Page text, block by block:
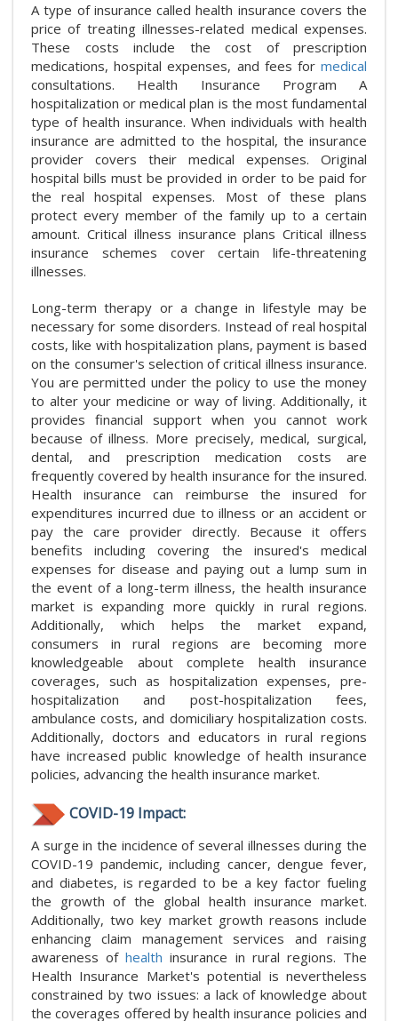
A type of insurance called health insurance covers the
price of treating illnesses-related medical expenses.
These costs include the cost of prescription
medications, hospital expenses, and fees for medical
consultations. Health Insurance Program A
hospitalization or medical plan is the most fundamental
type of health insurance. When individuals with health
insurance are admitted to the hospital, the insurance
provider covers their medical expenses. Original
hospital bills must be provided in order to be paid for
the real hospital expenses. Most of these plans
protect every member of the family up to a certain
amount. Critical illness insurance plans Critical illness
insurance schemes cover certain life-threatening
illnesses.
Long-term therapy or a change in lifestyle may be
necessary for some disorders. Instead of real hospital
costs, like with hospitalization plans, payment is based
on the consumer's selection of critical illness insurance.
You are permitted under the policy to use the money
to alter your medicine or way of living. Additionally, it
provides financial support when you cannot work
because of illness. More precisely, medical, surgical,
dental, and prescription medication costs are
frequently covered by health insurance for the insured.
Health insurance can reimburse the insured for
expenditures incurred due to illness or an accident or
pay the care provider directly. Because it offers
benefits including covering the insured's medical
expenses for disease and paying out a lump sum in
the event of a long-term illness, the health insurance
market is expanding more quickly in rural regions.
Additionally, which helps the market expand,
consumers in rural regions are becoming more
knowledgeable about complete health insurance
coverages, such as hospitalization expenses, pre-
hospitalization and post-hospitalization fees,
ambulance costs, and domiciliary hospitalization costs.
Additionally, doctors and educators in rural regions
have increased public knowledge of health insurance
policies, advancing the health insurance market.
COVID-19 Impact:
A surge in the incidence of several illnesses during the
COVID-19 pandemic, including cancer, dengue fever,
and diabetes, is regarded to be a key factor fueling
the growth of the global health insurance market.
Additionally, two key market growth reasons include
enhancing claim management services and raising
awareness ofhealth insurance in rural regions. The
Health Insurance Market's potential is nevertheless
constrained by two issues: a lack of knowledge about
the coverages offered by health insurance policies and